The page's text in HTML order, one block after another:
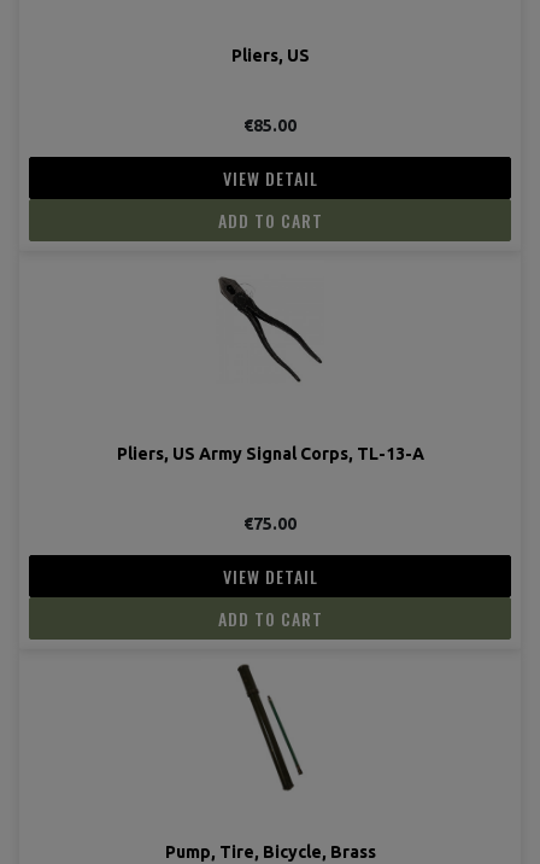
Pliers, US
€85.00
VIEW DETAIL
ADD TO CART
Pliers, US Army Signal Corps, TL-13-A
€75.00
VIEW DETAIL
ADD TO CART
Pump, Tire, Bicycle, Brass